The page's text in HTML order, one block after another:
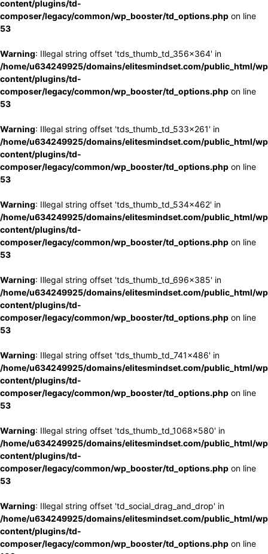
content/plugins/td-
composer/legacy/common/wp_booster/td_options.php on line
53
Warning: Illegal string offset 'tds_thumb_td_356x364' in
/home/u634249925/domains/elitesmindset.com/public_html/
content/plugins/td-
composer/legacy/common/wp_booster/td_options.php on line
53
Warning: Illegal string offset 'tds_thumb_td_533x261' in
/home/u634249925/domains/elitesmindset.com/public_html/
content/plugins/td-
composer/legacy/common/wp_booster/td_options.php on line
53
Warning: Illegal string offset 'tds_thumb_td_534x462' in
/home/u634249925/domains/elitesmindset.com/public_html/
content/plugins/td-
composer/legacy/common/wp_booster/td_options.php on line
53
Warning: Illegal string offset 'tds_thumb_td_696x385' in
/home/u634249925/domains/elitesmindset.com/public_html/
content/plugins/td-
composer/legacy/common/wp_booster/td_options.php on line
53
Warning: Illegal string offset 'tds_thumb_td_741x486' in
/home/u634249925/domains/elitesmindset.com/public_html/
content/plugins/td-
composer/legacy/common/wp_booster/td_options.php on line
53
Warning: Illegal string offset 'tds_thumb_td_1068x580' in
/home/u634249925/domains/elitesmindset.com/public_html/
content/plugins/td-
composer/legacy/common/wp_booster/td_options.php on line
53
Warning: Illegal string offset 'td_social_drag_and_drop' in
/home/u634249925/domains/elitesmindset.com/public_html/
content/plugins/td-
composer/legacy/common/wp_booster/td_options.php on line